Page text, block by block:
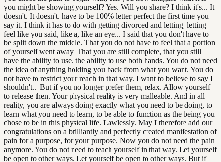
you might be showing yourself? Yes. Will you share? I think it's... It
doesn't. It doesn't. have to be 100% letter perfect the first time you
say it. I think it has to do with getting divorced and letting, letting
feel like you said, like a, like an eye... I said that you don't have to
be split down the middle. That you do not have to feel that a portion
of yourself went away. That you are still complete, that you still
have the ability to use. the ability to use both hands. You do not need
the idea of anything holding you back from what you want. You do
not have to restrict your reach in that way. I want to believe to say I
shouldn't... But if you no longer prefer them, relax. Allow yourself
to release then. Your physical reality is very malleable. And in all
reality, you are always doing exactly what you need to be doing, to
learn what you need to learn, to be able to function as the being you
chose to be in this physical life. Lawlessly. May I therefore add our
congratulations on a brilliantly and perfectly created manifestation of
pain for a purpose, for your purpose. Now you do not need the pain
anymore. You do not need to teach yourself in that way. Let yourself
be open to other ways. Let yourself be open to other ways. But if